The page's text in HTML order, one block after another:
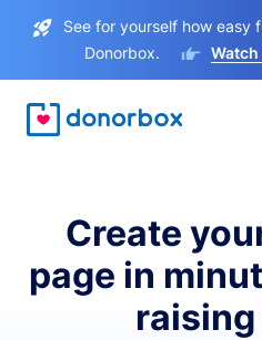
See for yourself how easy
Donorbox.
Create
page in